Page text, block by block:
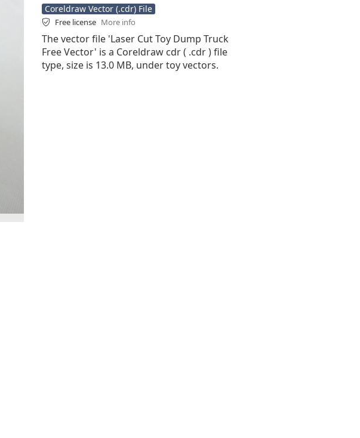
Coreldraw Vector (.cdr) File
Free license More info
The vector file 'Laser Cut Toy Dump Truck
Free Vector' is a Coreldraw cdr ( .cdr ) file
type, size is 13.0 MB, under toy vectors.